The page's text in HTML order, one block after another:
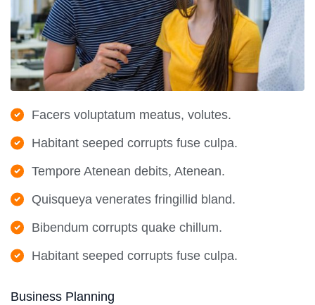
Facers voluptatum meatus, volutes.
Habitant seeped corrupts fuse culpa.
Tempore Atenean debits, Atenean.
Quisqueya venerates fringillid bland.
Bibendum corrupts quake chillum.
Habitant seeped corrupts fuse culpa.
Business Planning